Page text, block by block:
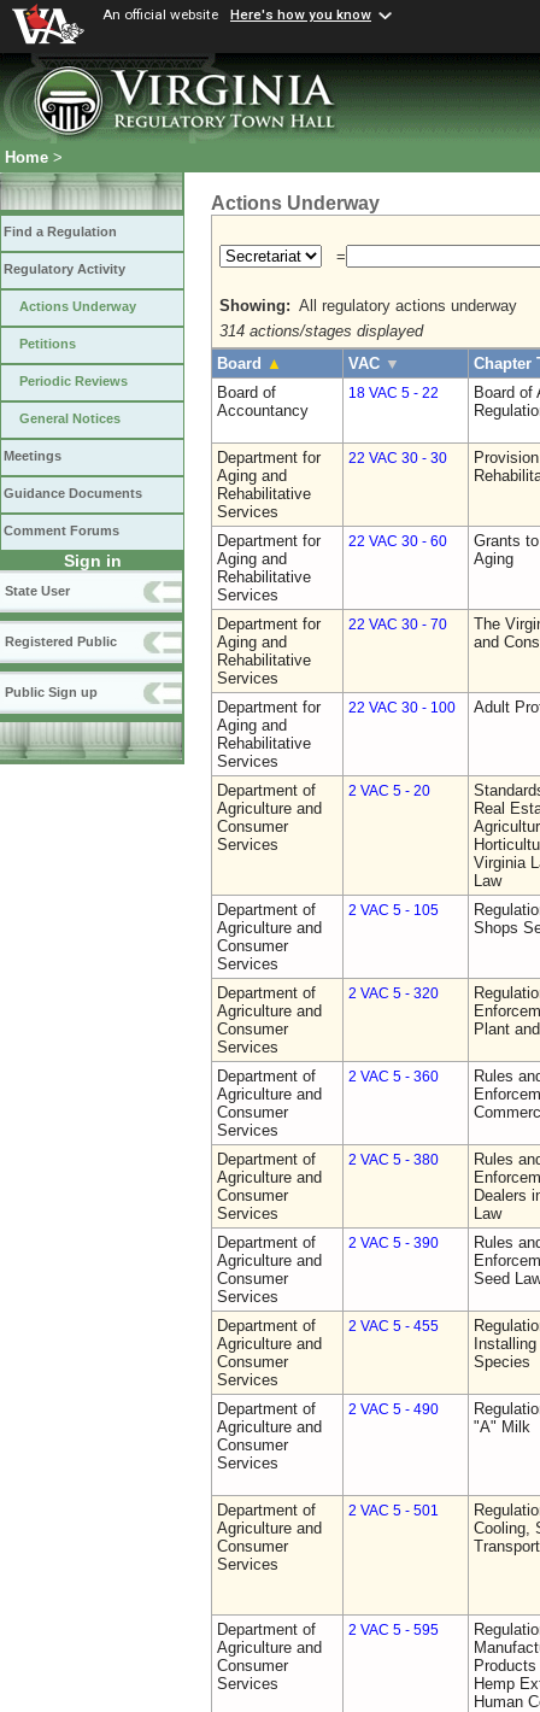
An official website Here's how you know
Home >
Find a Regulation
Regulatory Activity
Actions Underway
Petitions
Periodic Reviews
General Notices
Meetings
Guidance Documents
Comment Forums
Sign in
State User
Registered Public
Public Sign up
Actions Underway
=
Showing: All regulatory actions underway
314 actions/stages displayed
Board ▲ VAC ▼
Chapter
Board of
Accountancy
18 VAC 5 - 22
Board of
Department for
Aging and
Rehabilitative
Services
22 VAC 30 - 30
Department for
Aging and
Rehabilitative
Services
22 VAC 30 - 60
Grants
Aging
Department for
Aging and
Rehabilitative
Services
22 VAC 30 - 70
The
and
Department for
Aging and
Rehabilitative
Services
22 VAC 30 - 100 Adult
Department of
Agriculture and
Consumer
Services
2 VAC 5 - 20
Real
Virginia
Law
Department of
Agriculture and
Consumer
Services
2 VAC 5 - 105
Shops
Department of
Agriculture and
Consumer
Services
2 VAC 5 - 320
Plant
Department of
Agriculture and
Consumer
Services
2 VAC 5 - 360
Rules
Department of
Agriculture and
Consumer
Services
2 VAC 5 - 380
Rules
Dealers
Law
Department of
Agriculture and
Consumer
Services
2 VAC 5 - 390
Rules
Seed
Department of
Agriculture and
Consumer
Services
2 VAC 5 - 455
Species
Department of
Agriculture and
Consumer
Services
2 VAC 5 - 490
"A" Milk
Department of
Agriculture and
Consumer
Services
2 VAC 5 - 501
Cooling,
Department of
Agriculture and
Consumer
Services
2 VAC 5 - 595
Hemp
Human